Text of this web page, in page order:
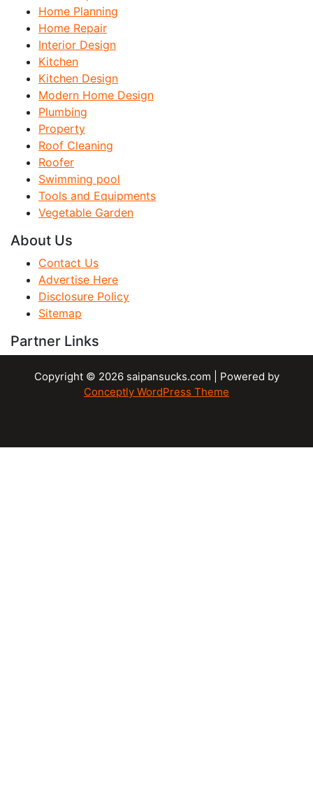
Home Planning
Home Repair
Interior Design
Kitchen
Kitchen Design
Modern Home Design
Plumbing
Property
Roof Cleaning
Roofer
Swimming pool
Tools and Equipments
Vegetable Garden
About Us
Contact Us
Advertise Here
Disclosure Policy
Sitemap
Partner Links
Copyright © 2026 saipansucks.com | Powered by
Conceptly WordPress Theme